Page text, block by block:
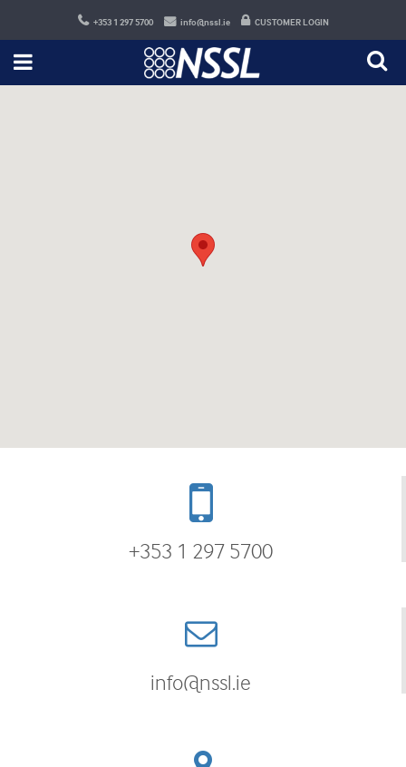
+353 1 297 5700 info@nssl.ie CUSTOMER LOGIN
+353 1 297 5700
info@nssl.ie